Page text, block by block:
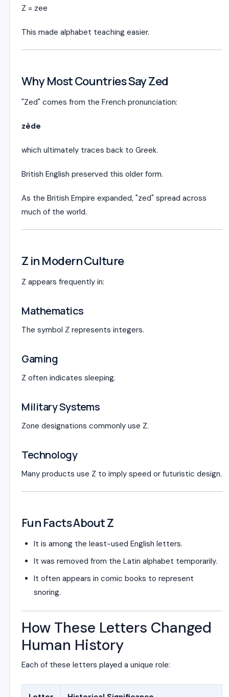
Z = zee
This made alphabet teaching easier.
Why Most Countries Say Zed
"Zed" comes from the French pronunciation:
zède
which ultimately traces back to Greek.
British English preserved this older form.
As the British Empire expanded, "zed" spread across
much of the world.
Z in Modern Culture
Z appears frequently in:
Mathematics
The symbol ℤ represents integers.
Gaming
Z often indicates sleeping.
Military Systems
Zone designations commonly use Z.
Technology
Many products use Z to imply speed or futuristic design.
Fun Facts About Z
It is among the least-used English letters.
It was removed from the Latin alphabet temporarily.
It often appears in comic books to represent
snoring.
How These Letters Changed
Human History
Each of these letters played a unique role: